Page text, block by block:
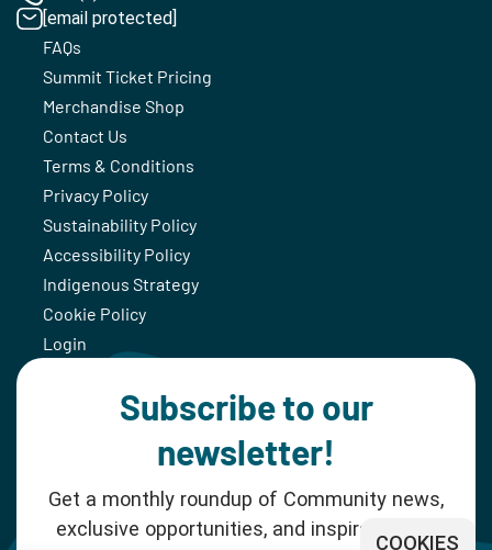
[email protected]
FAQs
Summit Ticket Pricing
Merchandise Shop
Contact Us
Terms & Conditions
Privacy Policy
Sustainability Policy
Accessibility Policy
Indigenous Strategy
Cookie Policy
Login
Subscribe to our
newsletter!
Get a monthly roundup of Community news,
exclusive opportunities, and inspiration for
COOKIES